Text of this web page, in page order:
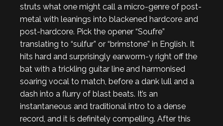
struts what one might call a micro-genre of post-
metal with leanings into blackened hardcore and
post-hardcore. Pick the opener “Soufre”
translating to “sulfur” or “brimstone” in English. It
hits hard and surprisingly earworm-y right off the
bat with a trickling guitar line and harmonised
soaring vocal to match, before a dank lull and a
dash into a flurry of blast beats. It’s an
instantaneous and traditional intro to a dense
record, and it is definitely compelling. After this